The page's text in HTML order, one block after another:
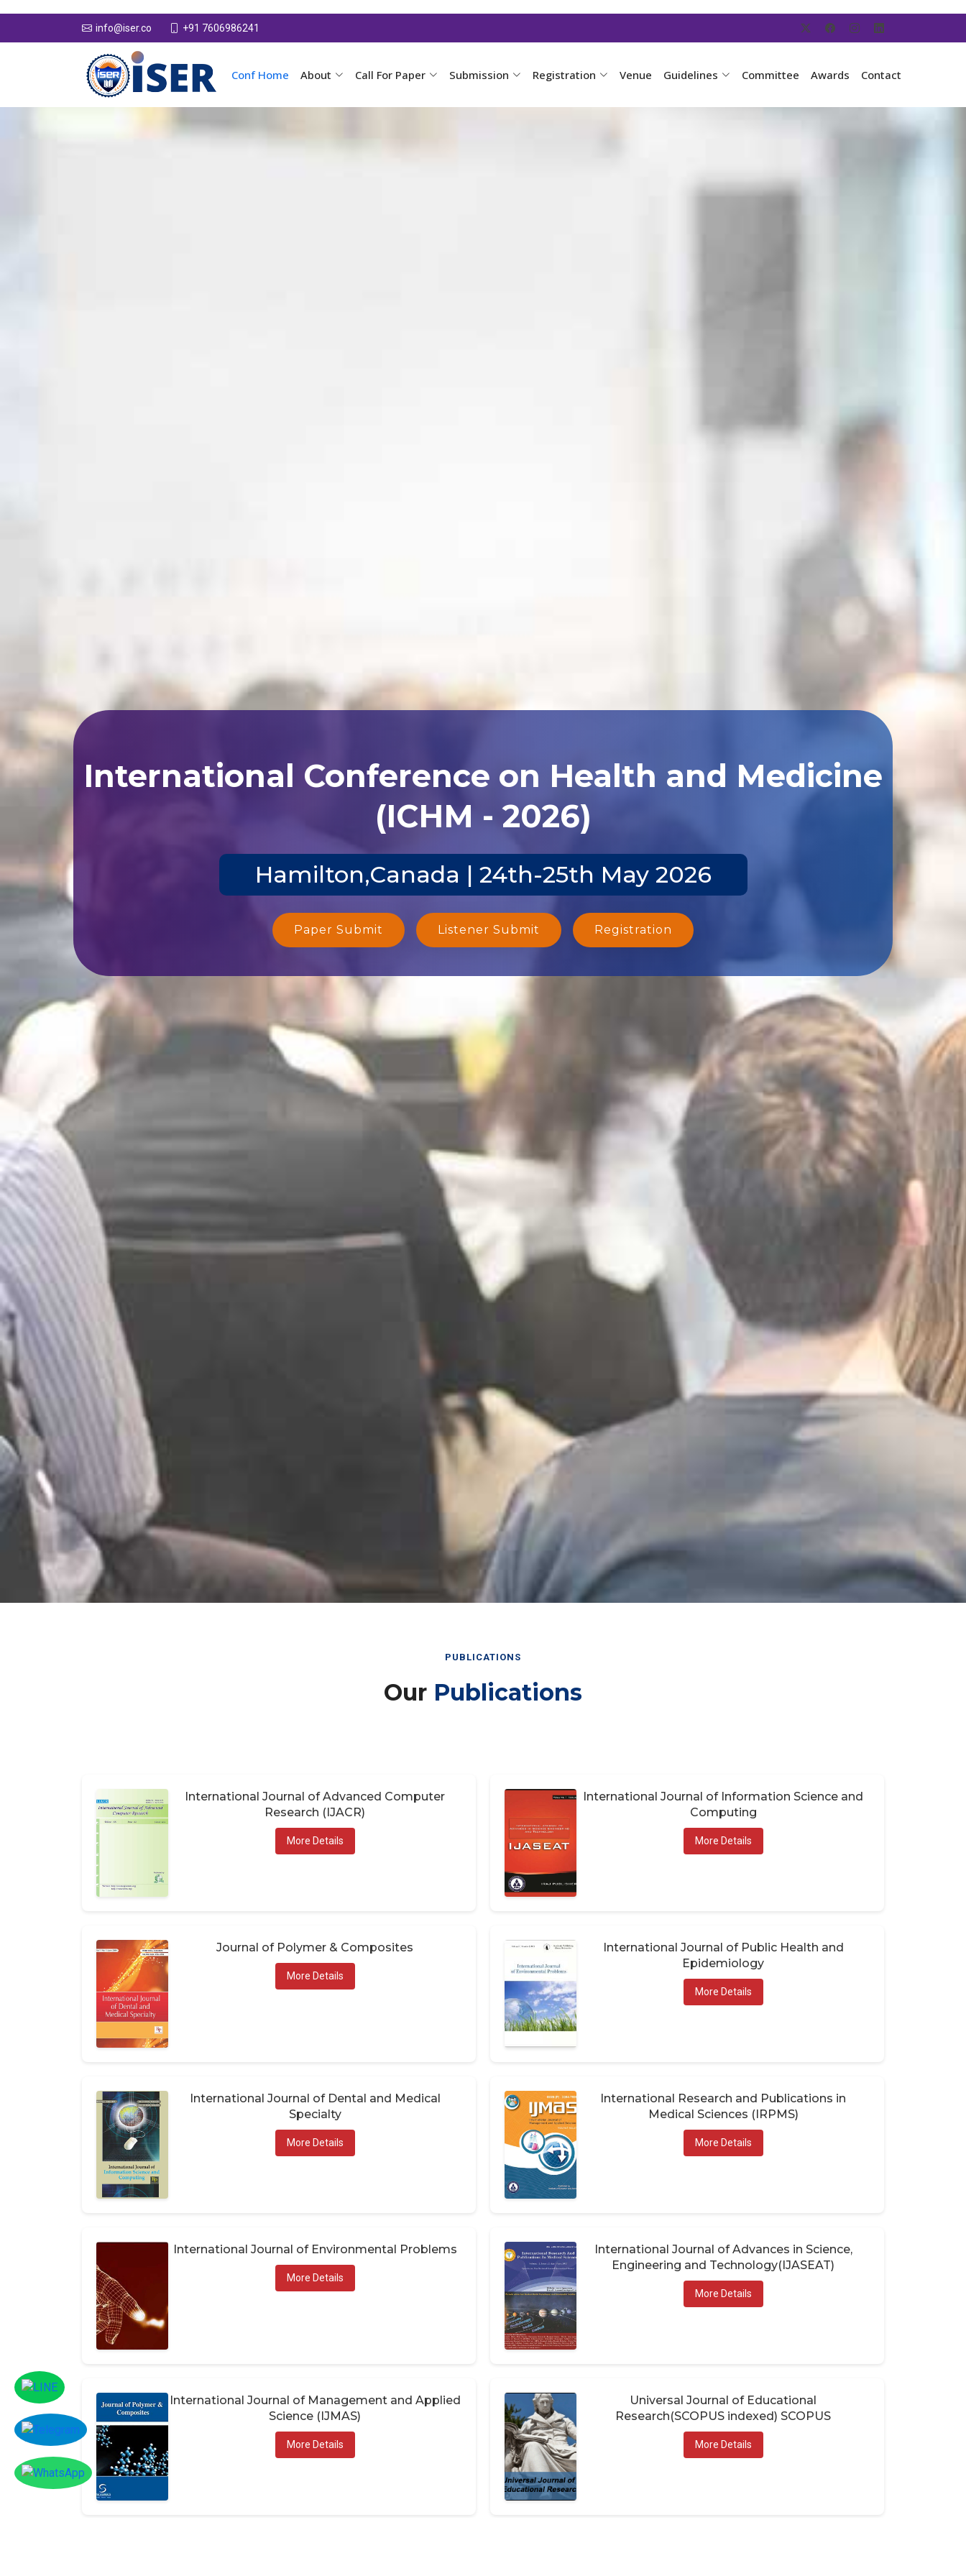
info@iser.co +91 7606986241
International Conference on Health and Medicine
(ICHM - 2026)
Hamilton,Canada | 24th-25th May 2026
Paper Submit Listener Submit Registration
Our Publications
International Journal of Advanced Computer
Research (IJACR)
More Details
International Journal of Information Science and
Computing
More Details
Journal of Polymer & Composites
More Details
International Journal of Public Health and
Epidemiology
More Details
International Journal of Dental and Medical
Specialty
More Details
International Research and Publications in
Medical Sciences (IRPMS)
More Details
International Journal of Environmental Problems
More Details
International Journal of Advances in Science,
Engineering and Technology(IJASEAT)
More Details
International Journal of Management and Applied
Science (IJMAS)
More Details
Universal Journal of Educational
Research(SCOPUS indexed) SCOPUS
More Details